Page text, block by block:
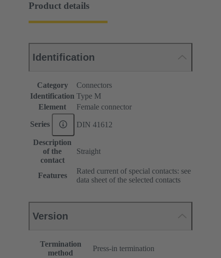
Product details
Identification
Category
Connectors
Identification Type M
Element
Female connector
Series DIN 41612
Description
of the
contact
Straight
Features
Rated current of special contacts: see
data sheet of the selected contacts
Version
Termination
method
Press-in termination